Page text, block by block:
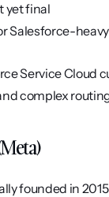
yet final
Salesforce-
Service Cloud
complex
founded in